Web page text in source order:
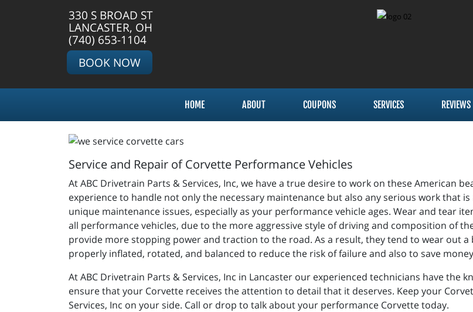
330 S BROAD ST
LANCASTER, OH
(740) 653-1104
BOOK NOW
HOME ABOUT COUPONS SERVICES REVIEWS
Service and Repair of Corvette Performance Vehicles
At ABC Drivetrain Parts & Services, Inc, we have a true desire to work on these American
experience to handle not only the necessary maintenance but also any serious work that
unique maintenance issues, especially as your performance vehicle ages. Wear and tear
all performance vehicles, due to the more aggressive style of driving and composition of
provide more stopping power and traction to the road. As a result, they tend to wear out
properly inflated, rotated, and balanced to reduce the risk of failure and also to save
At ABC Drivetrain Parts & Services, Inc in Lancaster our experienced technicians have the
ensure that your Corvette receives the attention to detail that it deserves. Keep your
Services, Inc on your side. Call or drop to talk about your performance Corvette today.